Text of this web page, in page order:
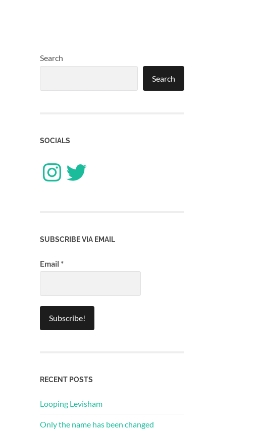
Search
Search
SOCIALS
InstagramTwitter
SUBSCRIBE VIA EMAIL
Email*
RECENT POSTS
Looping Levisham
Only the name has been changed